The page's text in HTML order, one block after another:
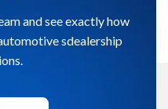
and see exactly how
sdealership